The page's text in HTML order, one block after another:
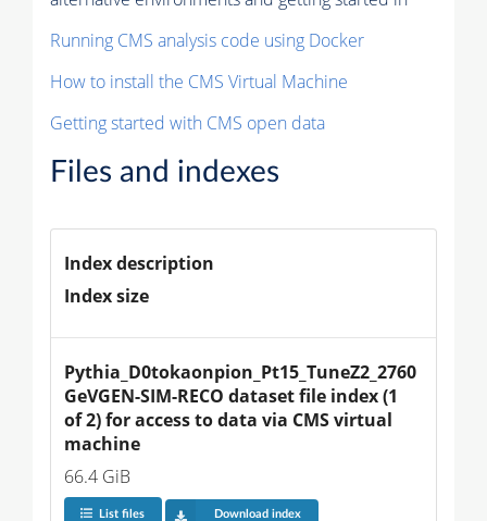
Running CMS analysis code using Docker
How to install the CMS Virtual Machine
Getting started with CMS open data
Files and indexes
Index description
Index size
Pythia_D0tokaonpion_Pt15_TuneZ2_2760
GeVGEN-SIM-RECO dataset file index (1
of 2) for access to data via CMS virtual
machine
66.4 GiB
List files Download index